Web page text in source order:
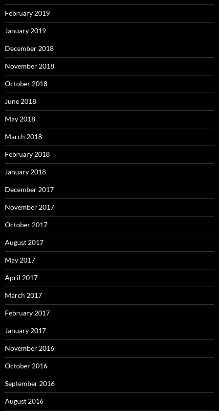
February 2019
January 2019
December 2018
November 2018
October 2018
June 2018
May 2018
March 2018
February 2018
January 2018
December 2017
November 2017
October 2017
August 2017
May 2017
April 2017
March 2017
February 2017
January 2017
November 2016
October 2016
September 2016
August 2016